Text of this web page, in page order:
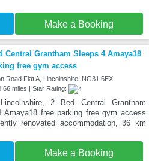
Make a Booking
Central Grantham Sleeps 4 Amaya18
free gym access
Road Flat A, Lincolnshire, NG31 6EX
miles | Star Rating:
2 Bed Central Grantham
Amaya18 free parking free gym access
renovated accommodation, 36 km
Make a Booking